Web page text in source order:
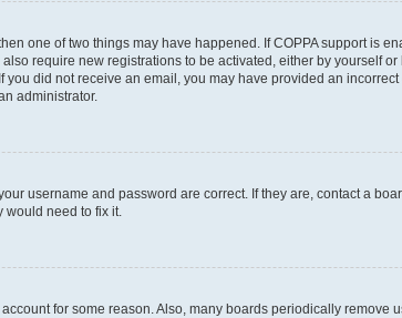
one of two things may have happened. If COPPA support is
require new registrations to be activated, either by yourself
did not receive an email, you may have provided an
administrator.
username and password are correct. If they are, contact a
would need to fix it.
for some reason. Also, many boards periodically